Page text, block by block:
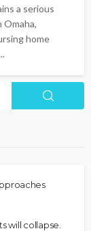
a serious
home
will collapse.